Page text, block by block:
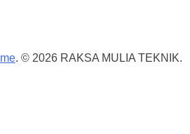
. © 2026 RAKSA MULIA TEKNIK.